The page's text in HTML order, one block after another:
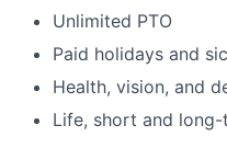
Unlimited PTO
Paid holidays and
Health, vision, and
Life, short and